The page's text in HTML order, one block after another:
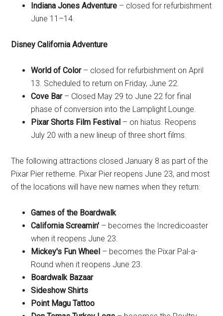
Indiana Jones Adventure – closed for refurbishment
June 11–14.
Disney California Adventure
World of Color– closed for refurbishment on April
13. Scheduled to return on Friday, June 22.
Cove Bar– Closed May 29 to June 22 for final
phase of conversion into the Lamplight Lounge.
Pixar Shorts Film Festival – on hiatus. Reopens
July 20 with a new lineup of three short films.
The following attractions closed January 8 as part of the
Pixar Pier retheme. Pixar Pier reopens June 23, and most
of the locations will have new names when they return:
Games of the Boardwalk
California Screamin' – becomes the Incredicoaster
when it reopens June 23.
Mickey's Fun Wheel – becomes the Pixar Pal-a-
Round when it reopens June 23.
Boardwalk Bazaar
Sideshow Shirts
Point Magu Tattoo